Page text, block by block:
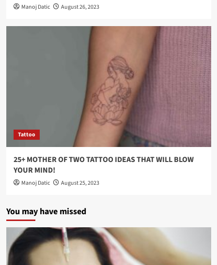
Manoj Datic August 26, 2023
Tattoo
25+ MOTHER OF TWO TATTOO IDEAS THAT WILL BLOW
YOUR MIND!
Manoj Datic August 25, 2023
You may have missed